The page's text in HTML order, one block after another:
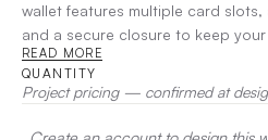
wallet features multiple card
and a secure closure to keep
accessible. Its minimalist
occasion, fitting effortlessly into
Decoration:Screen Print, Heat
READ MORE
QUANTITY
Project pricing — confirmed at